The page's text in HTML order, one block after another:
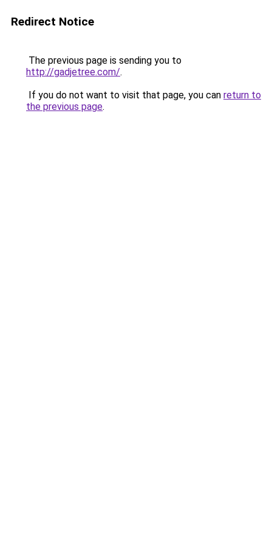
Redirect Notice
The previous page is sending you to
http://gadjetree.com/.
If you do not want to visit that page, you can return to
the previous page.